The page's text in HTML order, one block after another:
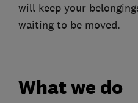
will keep your
waiting to be moved.
What we do